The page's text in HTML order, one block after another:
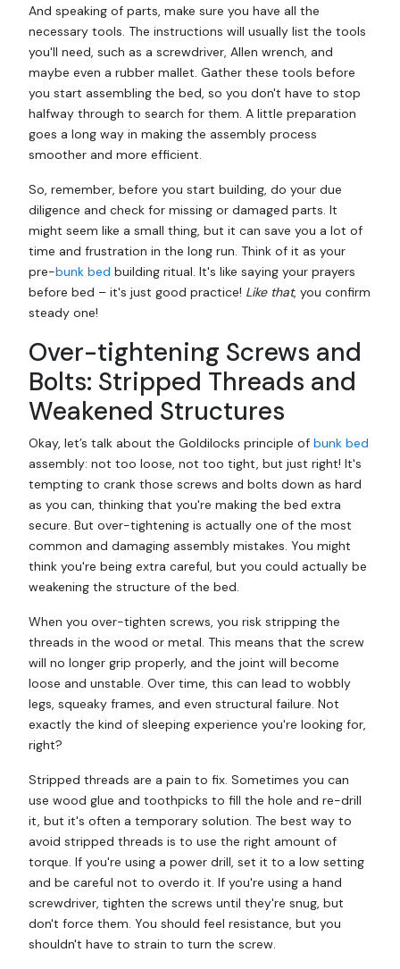
And speaking of parts, make sure you have all the
necessary tools. The instructions will usually list the tools
you'll need, such as a screwdriver, Allen wrench, and
maybe even a rubber mallet. Gather these tools before
you start assembling the bed, so you don't have to stop
halfway through to search for them. A little preparation
goes a long way in making the assembly process
smoother and more efficient.
So, remember, before you start building, do your due
diligence and check for missing or damaged parts. It
might seem like a small thing, but it can save you a lot of
time and frustration in the long run. Think of it as your
pre-bunk bed building ritual. It's like saying your prayers
before bed – it's just good practice! Like that, you confirm
steady one!
Over-tightening Screws and
Bolts: Stripped Threads and
Weakened Structures
Okay, let’s talk about the Goldilocks principle of bunk bed
assembly: not too loose, not too tight, but just right! It's
tempting to crank those screws and bolts down as hard
as you can, thinking that you're making the bed extra
secure. But over-tightening is actually one of the most
common and damaging assembly mistakes. You might
think you're being extra careful, but you could actually be
weakening the structure of the bed.
When you over-tighten screws, you risk stripping the
threads in the wood or metal. This means that the screw
will no longer grip properly, and the joint will become
loose and unstable. Over time, this can lead to wobbly
legs, squeaky frames, and even structural failure. Not
exactly the kind of sleeping experience you're looking for,
right?
Stripped threads are a pain to fix. Sometimes you can
use wood glue and toothpicks to fill the hole and re-drill
it, but it's often a temporary solution. The best way to
avoid stripped threads is to use the right amount of
torque. If you're using a power drill, set it to a low setting
and be careful not to overdo it. If you're using a hand
screwdriver, tighten the screws until they're snug, but
don't force them. You should feel resistance, but you
shouldn't have to strain to turn the screw.